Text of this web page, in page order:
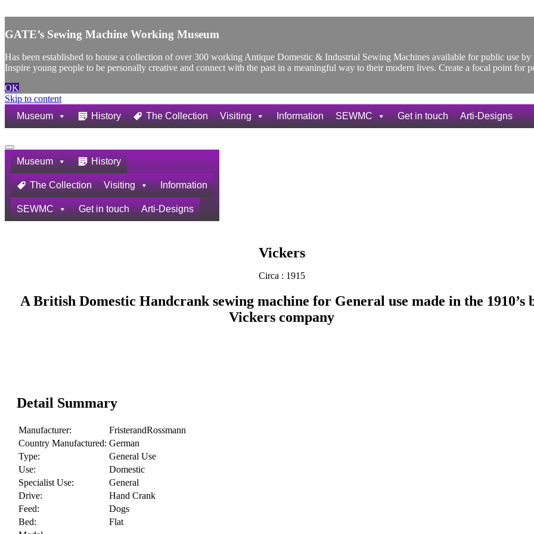
GATE’s Sewing Machine Working Museum
Has been established to house a collection of over 300 working Antique Domestic & Industrial Sewing Machines available for public use
Inspire young people to be personally creative and connect with the past in a meaningful way to their modern lives. Create a focal point for
OK
Skip to content
Museum
History The Collection Visiting Information SEWMC Get in touch Arti-Designs
Navigation
Menu
Museum History
The Collection Visiting Information
SEWMC Get in touch Arti-Designs
Vickers
Circa : 1915
A British Domestic Handcrank sewing machine for General use made in the 1910’s
Vickers company
Detail Summary
Manufacturer:
FristerandRossmann
Country Manufactured: German
Type:
General Use
Use:
Domestic
Specialist Use:
General
Drive:
Hand Crank
Feed:
Dogs
Bed:
Flat